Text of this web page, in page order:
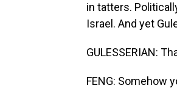
in tatters.
Israel. And yet
GULESSERIAN:
FENG: Somehow